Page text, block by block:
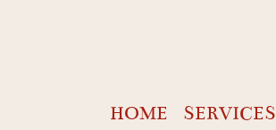
HOME SERVICES